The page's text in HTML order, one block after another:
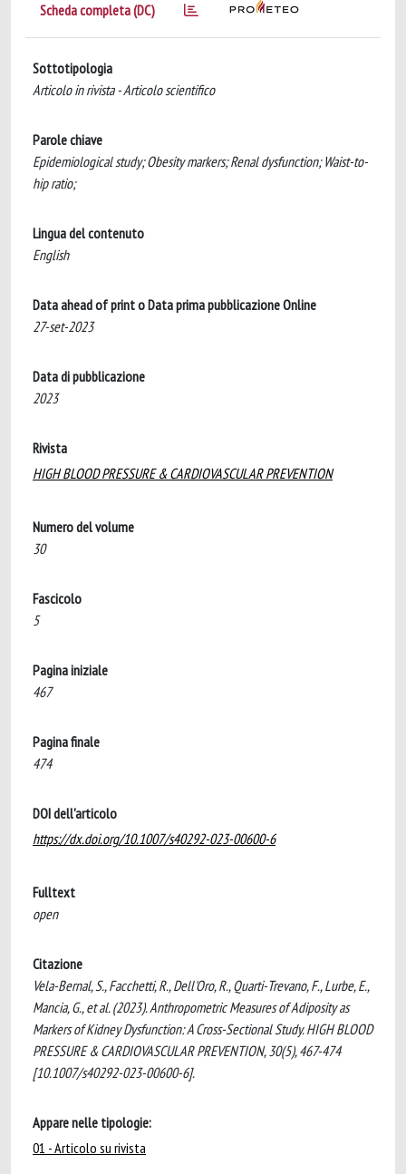
Scheda completa (DC)
Sottotipologia
Articolo in rivista - Articolo scientifico
Parole chiave
Epidemiological study; Obesity markers; Renal dysfunction; Waist-to-
hip ratio;
Lingua del contenuto
English
Data ahead of print o Data prima pubblicazione Online
27-set-2023
Data di pubblicazione
2023
Rivista
HIGH BLOOD PRESSURE & CARDIOVASCULAR PREVENTION
Numero del volume
30
Fascicolo
5
Pagina iniziale
467
Pagina finale
474
DOI dell'articolo
https://dx.doi.org/10.1007/s40292-023-00600-6
Fulltext
open
Citazione
Vela-Bernal, S., Facchetti, R., Dell'Oro, R., Quarti-Trevano, F., Lurbe, E.,
Mancia, G., et al. (2023). Anthropometric Measures of Adiposity as
Markers of Kidney Dysfunction: A Cross-Sectional Study. HIGH BLOOD
PRESSURE & CARDIOVASCULAR PREVENTION, 30(5), 467-474
[10.1007/s40292-023-00600-6].
Appare nelle tipologie:
01 - Articolo su rivista